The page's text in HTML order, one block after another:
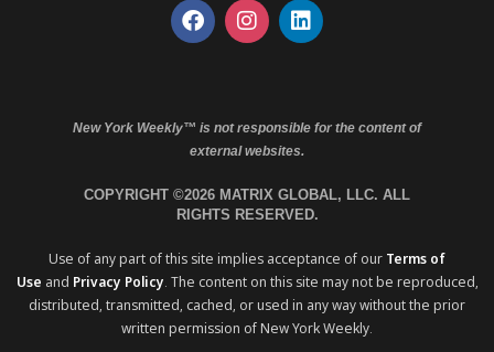
New York Weekly™ is not responsible for the content of
external websites.
COPYRIGHT ©2026 MATRIX GLOBAL, LLC. ALL
RIGHTS RESERVED.
Use of any part of this site implies acceptance of our Terms of
Use and Privacy Policy. The content on this site may not be reproduced,
distributed, transmitted, cached, or used in any way without the prior
written permission of New York Weekly.